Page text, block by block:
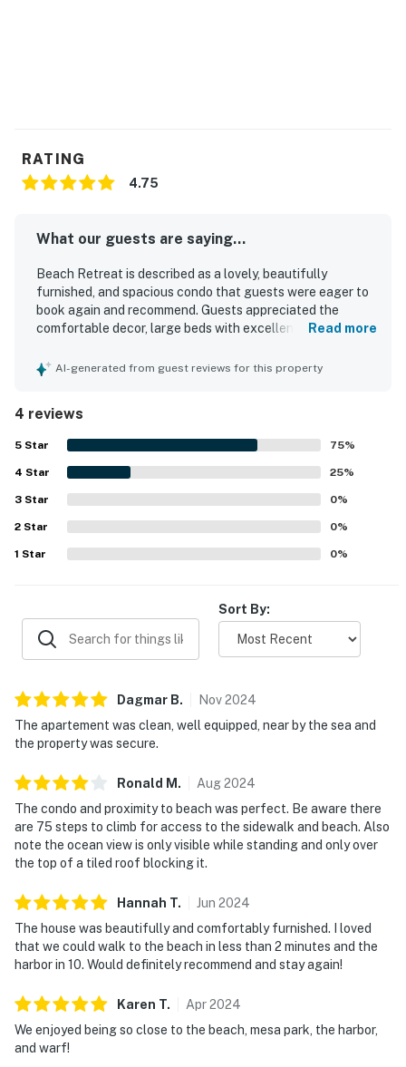
RATING
4.75
What our guests are saying...
Beach Retreat is described as a lovely, beautifully
furnished, and spacious condo that guests were eager to
book again and recommend. Guests appreciated the
comfortable decor, large beds with excellent mattresses,
everything needed for a relaxing stay. The property was
valued for being very close to the beach, harbor,
waterfront parks, and nearby attractions, making it easy
to enjoy the coastal setting.
Read more
AI-generated from guest reviews for this property
4 reviews
5 Star 75%
4 Star 25%
3 Star 0%
2 Star 0%
1 Star 0%
Sort By:
Dagmar B. Nov2024
The apartement was clean, well equipped, near by the sea and
the property was secure.
Ronald M . Aug2024
The condo and proximity to beach was perfect. Be aware there
are 75 steps to climb for access to the sidewalk and beach. Also
note the ocean view is only visible while standing and only over
the top of a tiled roof blocking it.
Hannah T. Jun 2024
The house was beautifully and comfortably furnished. I loved
that we could walk to the beach in less than 2 minutes and the
harbor in 10. Would definitely recommend and stay again!
Karen T. Apr2024
We enjoyed being so close to the beach, mesa park, the harbor,
and warf!